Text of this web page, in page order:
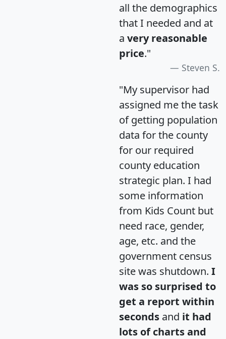
all the demographics
that I needed and at
a very reasonable
price."
Steven S.
"My supervisor had
assigned me the task
of getting population
data for the county
for our required
county education
strategic plan. I had
some information
from Kids Count but
need race, gender,
age, etc. and the
government census
site was shutdown. I
was so surprised to
get a report within
seconds and it had
lots of charts and